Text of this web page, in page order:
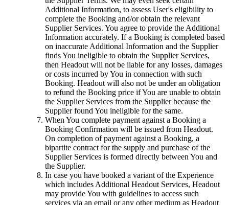
Additional Information, to assess User's eligibility to
complete the Booking and/or obtain the relevant
Supplier Services. You agree to provide the Additional
Information accurately. If a Booking is completed based
on inaccurate Additional Information and the Supplier
finds You ineligible to obtain the Supplier Services,
then Headout will not be liable for any losses, damages
or costs incurred by You in connection with such
Booking. Headout will also not be under an obligation
to refund the Booking price if You are unable to obtain
the Supplier Services from the Supplier because the
Supplier found You ineligible for the same.
When You complete payment against a Booking a
Booking Confirmation will be issued from Headout.
On completion of payment against a Booking, a
bipartite contract for the supply and purchase of the
Supplier Services is formed directly between You and
the Supplier.
In case you have booked a variant of the Experience
which includes Additional Headout Services, Headout
may provide You with guidelines to access such
services via an email or any other medium as Headout